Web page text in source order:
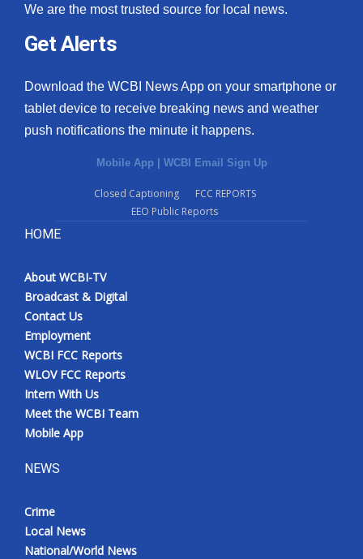
We are the most trusted source for local news.
Get Alerts
Download the WCBI News App on your smartphone or
tablet device to receive breaking news and weather
push notifications the minute it happens.
Mobile App | WCBI Email Sign Up
Closed Captioning
FCC REPORTS
EEO Public Reports
HOME
About WCBI-TV
Broadcast & Digital
Contact Us
Employment
WCBI FCC Reports
WLOV FCC Reports
Intern With Us
Meet the WCBI Team
Mobile App
NEWS
Crime
Local News
National/World News